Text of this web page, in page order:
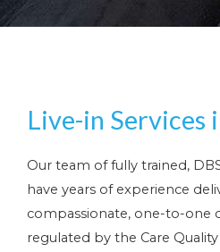
Live-in Services
Our team of fully trained,
have years of experience
compassionate, one-to-one
regulated by the Care